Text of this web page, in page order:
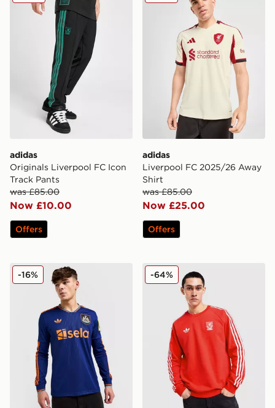
adidas
Originals Liverpool FC Icon
Track Pants
was £85.00
Now £10.00
Offers
adidas
Liverpool FC 2025/26 Away
Shirt
was £85.00
Now £25.00
Offers
adidas Originals Newcastle United FC 2025/26 Long
-16% adidas Originals Liverpool
-64%